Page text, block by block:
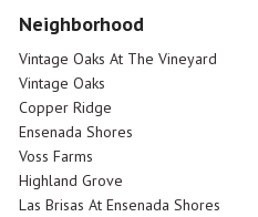
Neighborhood
Vintage Oaks At The Vineyard
Vintage Oaks
Copper Ridge
Ensenada Shores
Voss Farms
Highland Grove
Las Brisas At Ensenada Shores